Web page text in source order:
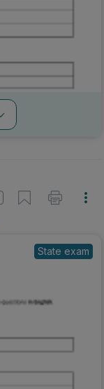
State exam